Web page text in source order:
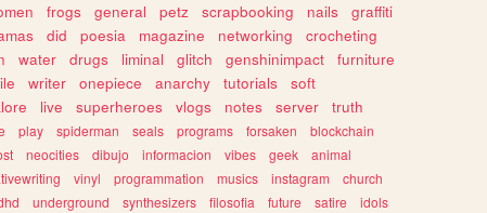
frogs general petz scrapbooking nails
graffiti
did poesia magazine networking
crocheting
water drugs liminal glitch genshinimpact
furniture
writer onepiece anarchy tutorials
soft
live superheroes vlogs notes server
truth
play spiderman seals programs forsaken
blockchain
neocities dibujo informacion vibes geek
animal
vinyl programmation musics instagram
church
underground synthesizers filosofia future satire
idols